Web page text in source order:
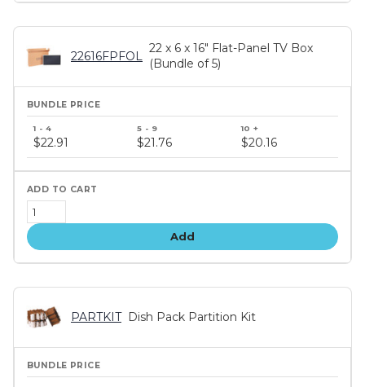
22616FPFOL
22 x 6 x 16" Flat-Panel TV Box
(Bundle of 5)
price
tiers
$22.91 $21.76 $20.16
Add
PARTKIT Dish Pack Partition Kit